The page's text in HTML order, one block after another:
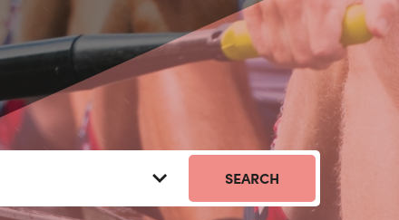
SEARCH